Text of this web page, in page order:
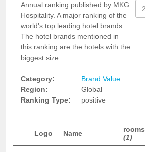
Annual ranking published by MKG
Hospitality. A major ranking of the
world's top leading hotel brands.
The hotel brands mentioned in
this ranking are the hotels with the
biggest size.
Category:
Brand Value
Region:
Global
Ranking Type:
positive
Logo Name
rooms
(1)